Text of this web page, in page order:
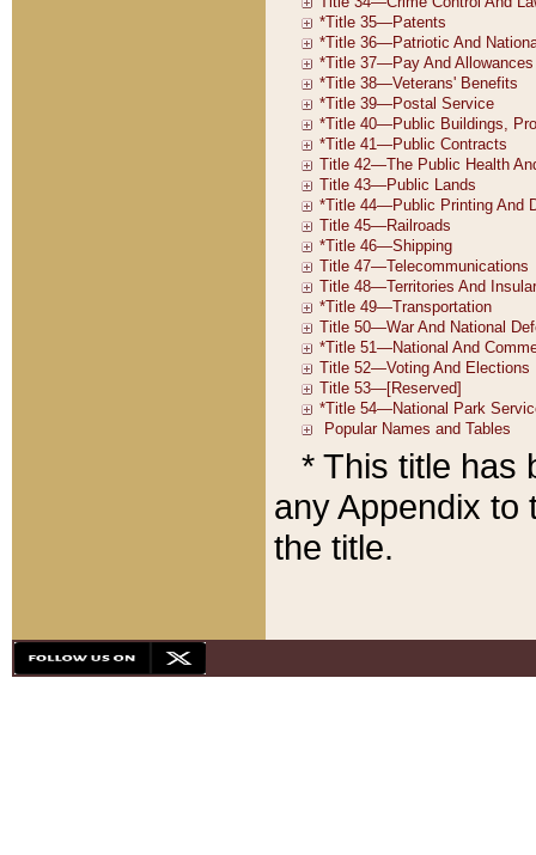
* This title has
any Appendix to
the title.